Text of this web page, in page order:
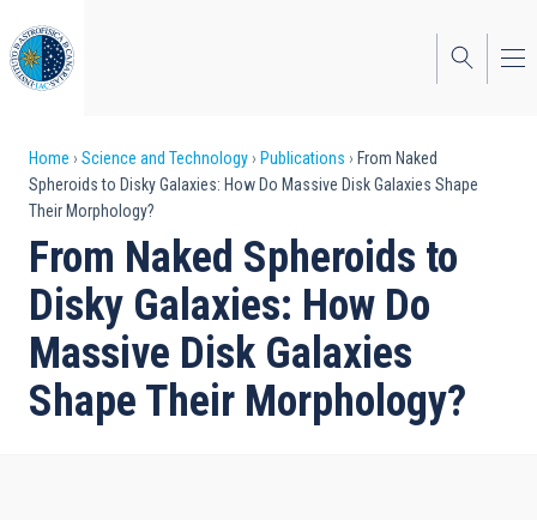
to
main
content
Breadcrumb
Home Science and Technology Publications
From Naked
Spheroids to Disky Galaxies: How Do Massive Disk Galaxies Shape
Their Morphology?
From Naked Spheroids to
Disky Galaxies: How Do
Massive Disk Galaxies
Shape Their Morphology?